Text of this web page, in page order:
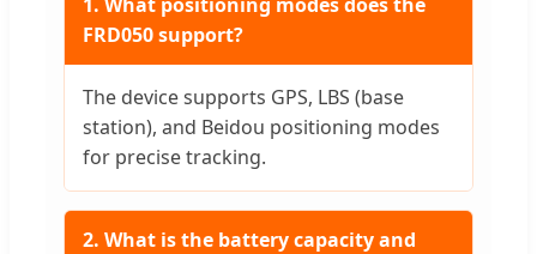
FRD050 support?
The device supports GPS, LBS (base
station), and Beidou positioning modes
for precise tracking.
2. What is the battery capacity and